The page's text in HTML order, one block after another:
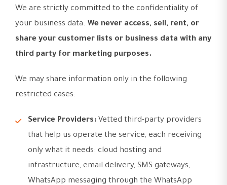
We are strictly committed to the confidentiality of
your business data. We never access, sell, rent, or
share your customer lists or business data with any
third party for marketing purposes.
We may share information only in the following
restricted cases:
Service Providers: Vetted third-party providers
that help us operate the service, each receiving
only what it needs: cloud hosting and
infrastructure, email delivery, SMS gateways,
WhatsApp messaging through the WhatsApp